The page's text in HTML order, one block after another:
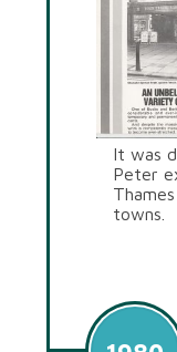
It was
Peter
towns.